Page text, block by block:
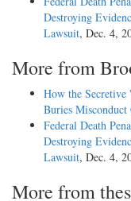
Destroying
Lawsuit, Dec. 4,
More from
How the Secretive
Buries Misconduct
Federal Death
Destroying
Lawsuit, Dec. 4,
More from